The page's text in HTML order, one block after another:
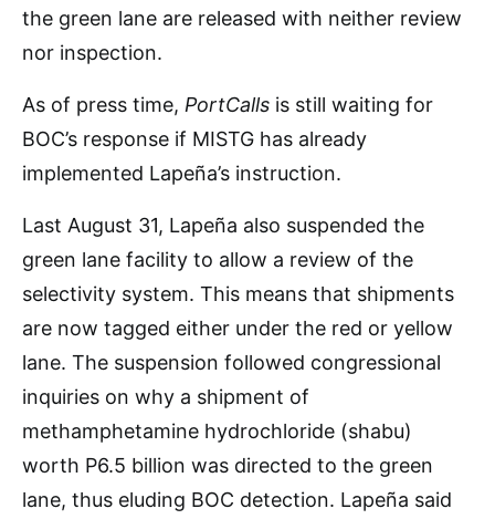
the green lane are released with neither review
nor inspection.
As of press time, PortCalls is still waiting for
BOC’s response if MISTG has already
implemented Lapeña’s instruction.
Last August 31, Lapeña also suspended the
green lane facility to allow a review of the
selectivity system. This means that shipments
are now tagged either under the red or yellow
lane. The suspension followed congressional
inquiries on why a shipment of
methamphetamine hydrochloride (shabu)
worth P6.5 billion was directed to the green
lane, thus eluding BOC detection. Lapeña said